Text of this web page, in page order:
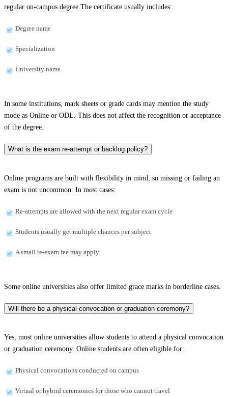
regular on-campus degree.The certificate usually includes:
Degree name
Specialization
University name
In some institutions, mark sheets or grade cards may mention the study
mode as Online or ODL. This does not affect the recognition or acceptance
of the degree.
What is the exam re-attempt or backlog policy?
Online programs are built with flexibility in mind, so missing or failing an
exam is not uncommon. In most cases:
Re-attempts are allowed with the next regular exam cycle
Students usually get multiple chances per subject
A small re-exam fee may apply
Some online universities also offer limited grace marks in borderline cases.
Will there be a physical convocation or graduation ceremony?
Yes, most online universities allow students to attend a physical convocation
or graduation ceremony. Online students are often eligible for:
Physical convocations conducted on campus
Virtual or hybrid ceremonies for those who cannot travel